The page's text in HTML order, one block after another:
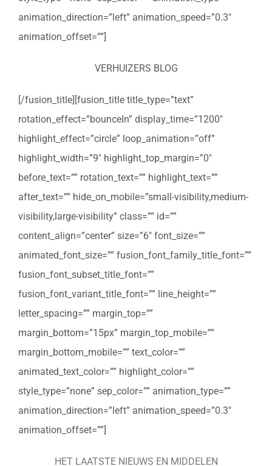
animation_direction=”left” animation_speed=”0.3″
animation_offset=””]
VERHUIZERS BLOG
[/fusion_title][fusion_title title_type=”text”
rotation_effect=”bounceIn” display_time=”1200″
highlight_effect=”circle” loop_animation=”off”
highlight_width=”9″ highlight_top_margin=”0″
before_text=”” rotation_text=”” highlight_text=””
after_text=”” hide_on_mobile=”small-visibility,medium-
visibility,large-visibility” class=”” id=””
content_align=”center” size=”6″ font_size=””
animated_font_size=”” fusion_font_family_title_font=””
fusion_font_subset_title_font=””
fusion_font_variant_title_font=”” line_height=””
letter_spacing=”” margin_top=””
margin_bottom=”15px” margin_top_mobile=””
margin_bottom_mobile=”” text_color=””
animated_text_color=”” highlight_color=””
style_type=”none” sep_color=”” animation_type=””
animation_direction=”left” animation_speed=”0.3″
animation_offset=””]
HET LAATSTE NIEUWS EN MIDDELEN